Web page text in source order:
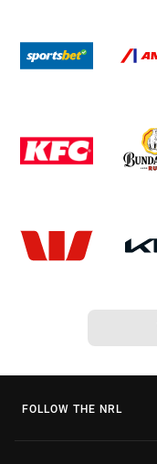
FOLLOW THE NRL